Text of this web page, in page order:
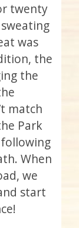
twenty
was
the
the
match
Park
following
When
we
start